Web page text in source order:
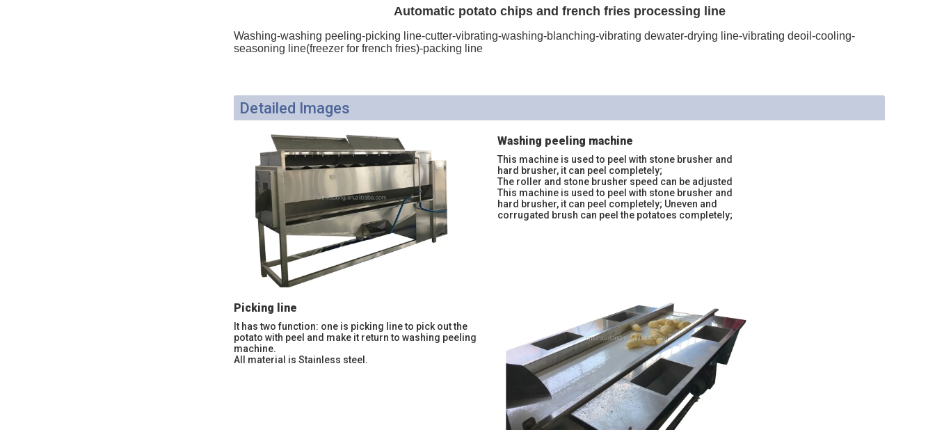
Automatic potato chips and french fries processing line
Washing-washing peeling-picking line-cutter-vibrating-washing-blanching-vibrating dewater-drying line-vibrating deoil-cooling-
seasoning line(freezer for french fries)-packing line
Detailed Images
Washing peeling machine
This machine is used to peel with stone brusher and
hard brusher, it can peel completely;
The roller and stone brusher speed can be adjusted
This machine is used to peel with stone brusher and
hard brusher, it can peel completely; Uneven and
corrugated brush can peel the potatoes completely;
Picking line
It has two function: one is picking line to pick out the
potato with peel and make it return to washing peeling
machine.
All material is Stainless steel.